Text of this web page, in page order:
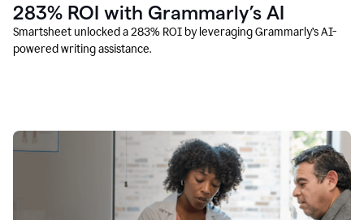
283% ROI with Grammarly’s AI
Smartsheet unlocked a 283% ROI by leveraging Grammarly’s AI-
powered writing assistance.